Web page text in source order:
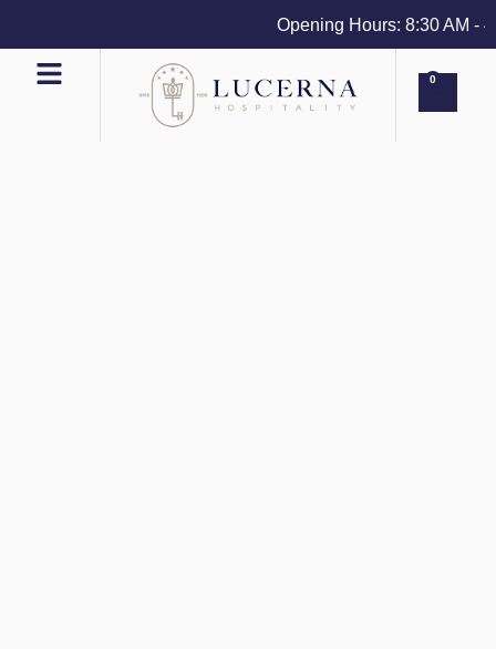
Opening Hours: 8:30 AM -
0